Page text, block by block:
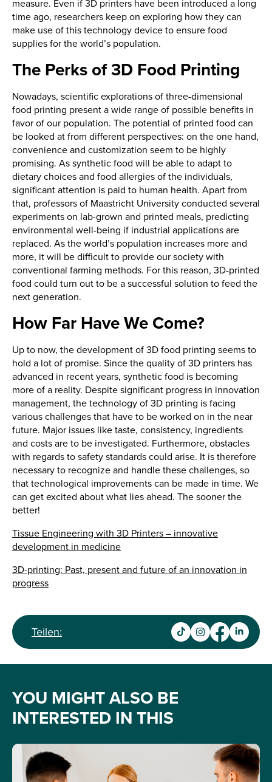
measure. Even if 3D printers have been introduced a long
time ago, researchers keep on exploring how they can
make use of this technology device to ensure food
supplies for the world’s population.
The Perks of 3D Food Printing
Nowadays, scientific explorations of three-dimensional
food printing present a wide range of possible benefits in
favor of our population. The potential of printed food can
be looked at from different perspectives: on the one hand,
convenience and customization seem to be highly
promising. As synthetic food will be able to adapt to
dietary choices and food allergies of the individuals,
significant attention is paid to human health. Apart from
that, professors of Maastricht University conducted several
experiments on lab-grown and printed meals, predicting
environmental well-being if industrial applications are
replaced. As the world’s population increases more and
more, it will be difficult to provide our society with
conventional farming methods. For this reason, 3D-printed
food could turn out to be a successful solution to feed the
next generation.
How Far Have We Come?
Up to now, the development of 3D food printing seems to
hold a lot of promise. Since the quality of 3D printers has
advanced in recent years, synthetic food is becoming
more of a reality. Despite significant progress in innovation
management, the technology of 3D printing is facing
various challenges that have to be worked on in the near
future. Major issues like taste, consistency, ingredients
and costs are to be investigated. Furthermore, obstacles
with regards to safety standards could arise. It is therefore
necessary to recognize and handle these challenges, so
that technological improvements can be made in time. We
can get excited about what lies ahead. The sooner the
better!
Tissue Engineering with 3D Printers – innovative
development in medicine
3D-printing: Past, present and future of an innovation in
progress
Teilen:
YOU MIGHT ALSO BE
INTERESTED IN THIS